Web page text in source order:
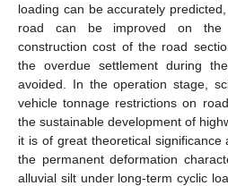
loading can be accurately
road can be improved on the
construction cost of the road
the overdue settlement during
avoided. In the operation stage,
vehicle tonnage restrictions on
the sustainable development of
it is of great theoretical
the permanent deformation
alluvial silt under long-term cyclic